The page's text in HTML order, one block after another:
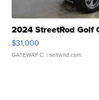
2024 StreetRod Golf
$31,000
GATEWAY C. | sellwild.com